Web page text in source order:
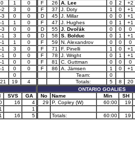
0 1
0
-2 3
0
-3 0
0
-1 1
0
-3 0
0
-1 3
0
-1 1
0
-1 3
0
-1 0
0
-1 0
0
-1 0
0
0
19
4
SVS
GA
16
4
1
1
16 5
F
26 A. Lee 0 2
+2
F
37 J. Doty 1 0
+1
D
45 J. Millar 0 0
+1
F
47 J. Hughes 0 1
+1
D
55 J. Dvořák 0 0
0
D
58 S. Bolduc 0 1
+1
F
59 N. Alexandrov 0 0
0
F
71 F. Pinelli 1 0
+1
F
78 J. Wright 0 1
+1
F
81 C. Guttman 0 0
0
F
86 A. Jämsen 1 0
+1
Team:
0
Totals:
5 8
20
ONTARIO GOALIES
No
Name Min
SH
29
P. Copley (W) 60:00 19
Totals: 60:00 19